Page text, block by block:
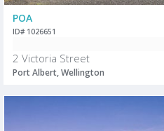
POA
ID# 1026651
2 Victoria Street
Port Albert, Wellington